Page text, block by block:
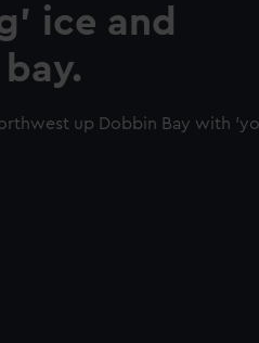
ice and
up Dobbin Bay with